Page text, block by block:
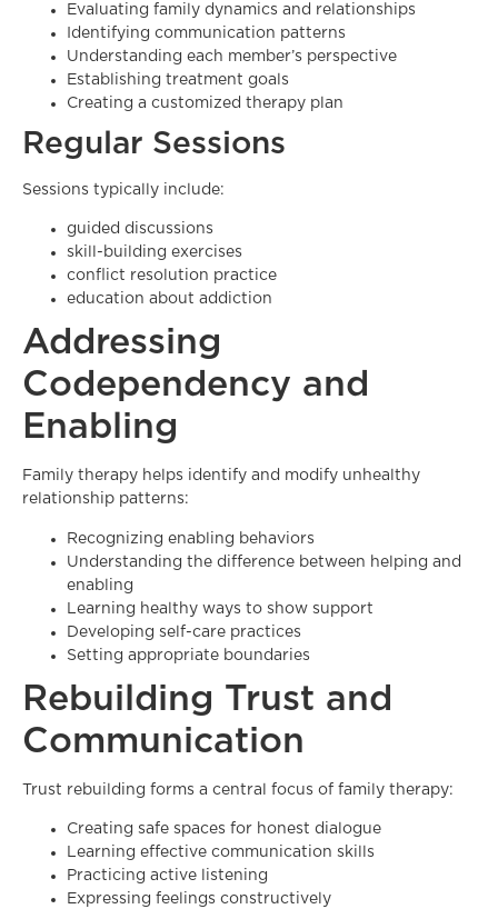
Evaluating family dynamics and relationships
Identifying communication patterns
Understanding each member’s perspective
Establishing treatment goals
Creating a customized therapy plan
Regular Sessions
Sessions typically include:
guided discussions
skill-building exercises
conflict resolution practice
education about addiction
Addressing
Codependency and
Enabling
Family therapy helps identify and modify unhealthy
relationship patterns:
Recognizing enabling behaviors
Understanding the difference between helping and
enabling
Learning healthy ways to show support
Developing self-care practices
Setting appropriate boundaries
Rebuilding Trust and
Communication
Trust rebuilding forms a central focus of family therapy:
Creating safe spaces for honest dialogue
Learning effective communication skills
Practicing active listening
Expressing feelings constructively